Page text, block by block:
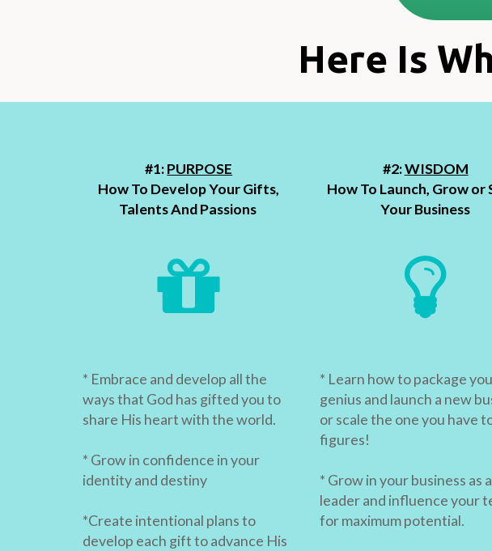
Here Is
#1:PURPOSE
How To Develop Your Gifts,
Talents And Passions
* Embrace and develop all the
ways that God has gifted you to
share His heart with the world.
* Grow in confidence in your
identity and destiny
*Create intentional plans to
develop each gift to advance His
#2:WISDOM
How To Launch, Grow or
Your Business
* Learn how to package
genius and launch a new
or scale the one you have
figures!
* Grow in your business as a
leader and influence your
for maximum potential.